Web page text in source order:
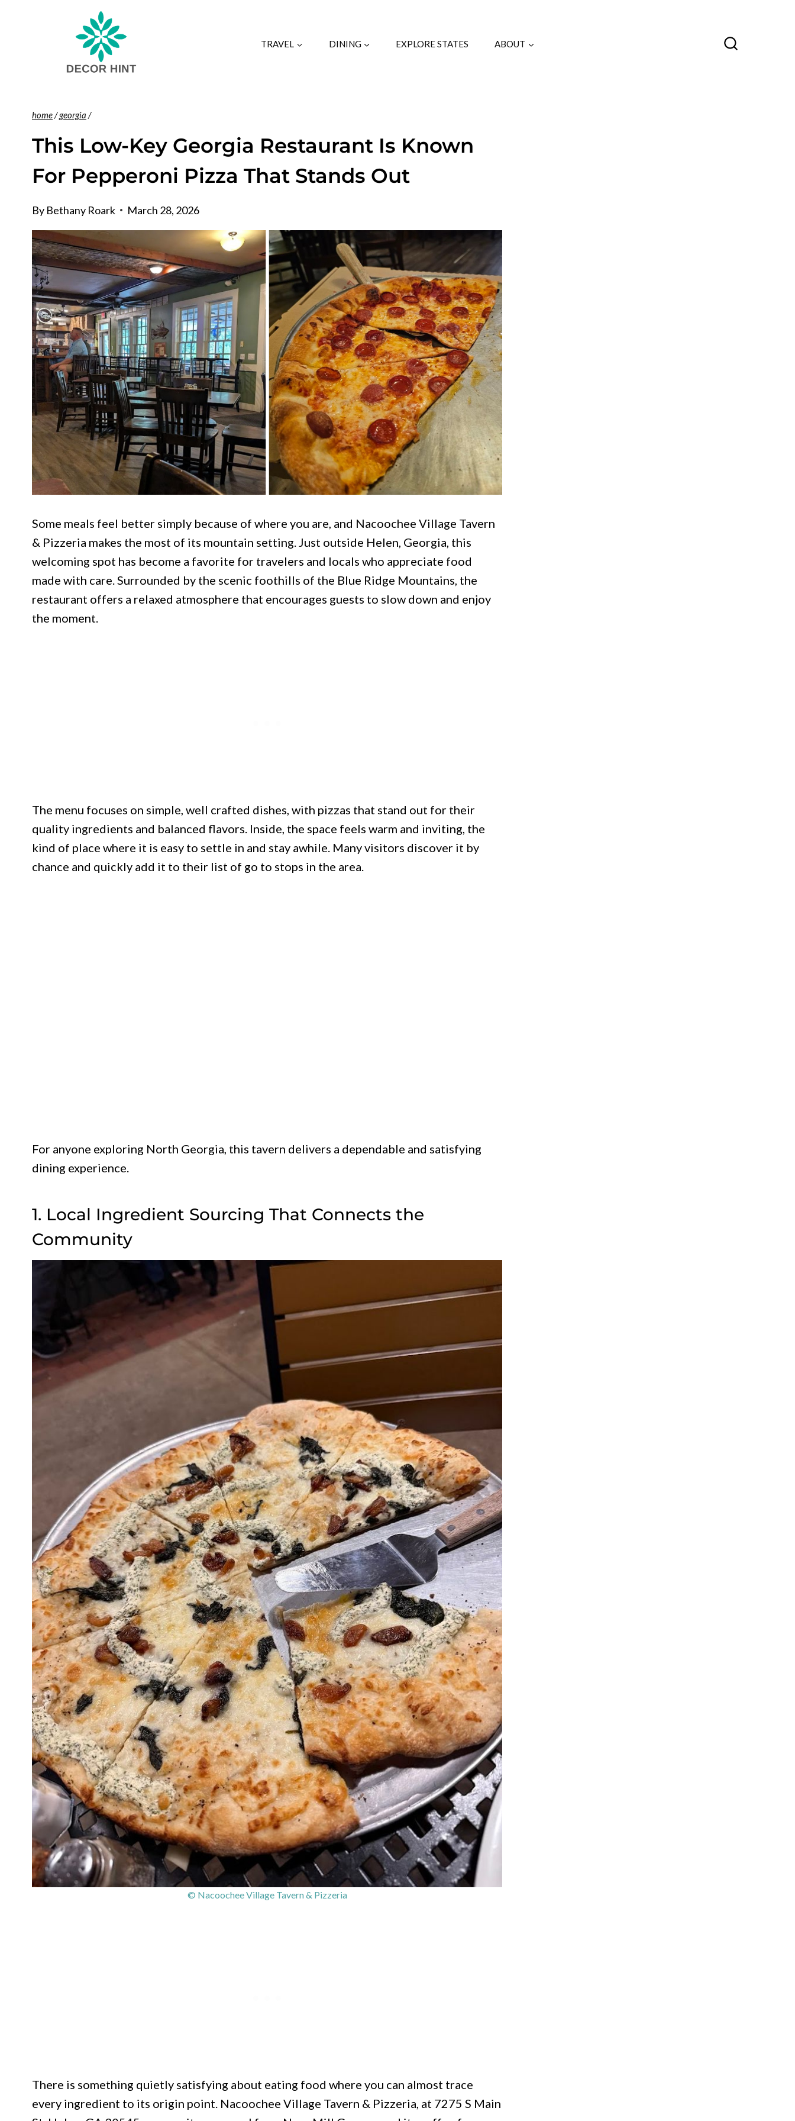
TRAVEL DINING EXPLORE STATES ABOUT
home/georgia /
This Low-Key Georgia Restaurant Is Known
For Pepperoni Pizza That Stands Out
By Bethany Roark March 28, 2026
Some meals feel better simply because of where you are, and Nacoochee Village Tavern
& Pizzeria makes the most of its mountain setting. Just outside Helen, Georgia, this
welcoming spot has become a favorite for travelers and locals who appreciate food
made with care. Surrounded by the scenic foothills of the Blue Ridge Mountains, the
restaurant offers a relaxed atmosphere that encourages guests to slow down and enjoy
the moment.
The menu focuses on simple, well crafted dishes, with pizzas that stand out for their
quality ingredients and balanced flavors. Inside, the space feels warm and inviting, the
kind of place where it is easy to settle in and stay awhile. Many visitors discover it by
chance and quickly add it to their list of go to stops in the area.
For anyone exploring North Georgia, this tavern delivers a dependable and satisfying
dining experience.
1. Local Ingredient Sourcing That Connects the
Community
© Nacoochee Village Tavern & Pizzeria
There is something quietly satisfying about eating food where you can almost trace
every ingredient to its origin point. Nacoochee Village Tavern & Pizzeria, at 7275 S Main